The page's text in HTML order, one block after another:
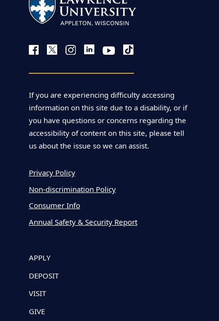
If you are experiencing difficulty accessing
information on this site due to a disability, or if
you have questions or concerns regarding the
accessibility of content on this site, please tell
us about the issue so we can assist.
Privacy Policy
Non-discrimination Policy
Consumer Info
Annual Safety & Security Report
APPLY
DEPOSIT
VISIT
GIVE